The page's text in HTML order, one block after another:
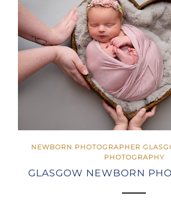
NEWBORN PHOTOGRAPHER
PHOTOGRAPHY
GLASGOW NEWBORN